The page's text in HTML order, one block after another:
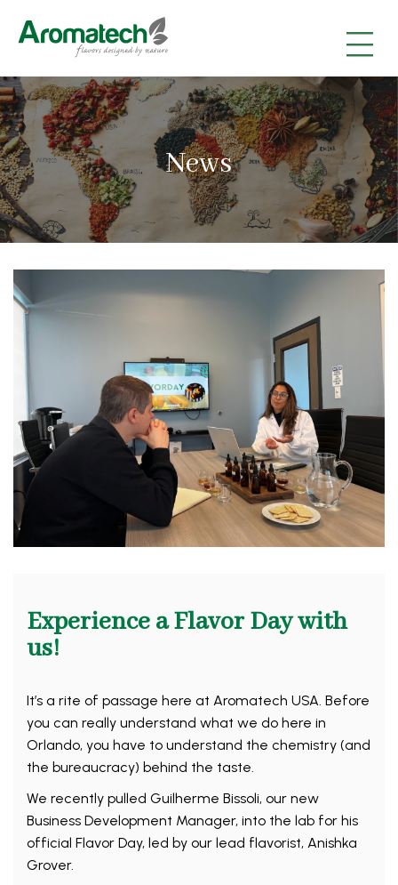
|
|
|
News
Experience a Flavor Day with
us!
It’s a rite of passage here at Aromatech USA. Before
you can really understand what we do here in
Orlando, you have to understand the chemistry (and
the bureaucracy) behind the taste.
We recently pulled Guilherme Bissoli, our new
Business Development Manager, into the lab for his
official Flavor Day, led by our lead flavorist, Anishka
Grover.